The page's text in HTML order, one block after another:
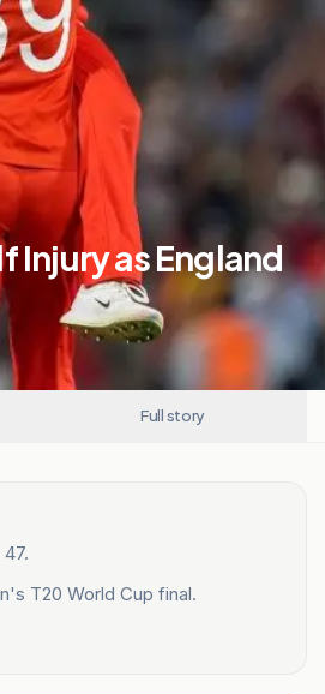
Injury as England
Full story
T20 World Cup final.